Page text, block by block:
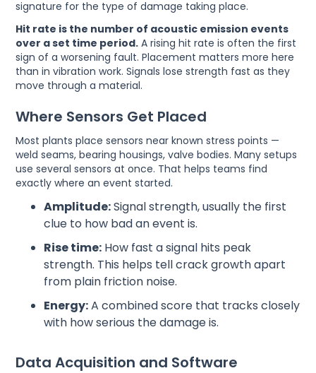
signature for the type of damage taking place.
Hit rate is the number of acoustic emission events
over a set time period. A rising hit rate is often the first
sign of a worsening fault. Placement matters more here
than in vibration work. Signals lose strength fast as they
move through a material.
Where Sensors Get Placed
Most plants place sensors near known stress points —
weld seams, bearing housings, valve bodies. Many setups
use several sensors at once. That helps teams find
exactly where an event started.
Amplitude:Signal strength, usually the first
clue to how bad an event is.
Rise time: How fast a signal hits peak
strength. This helps tell crack growth apart
from plain friction noise.
Energy:A combined score that tracks closely
with how serious the damage is.
Data Acquisition and Software